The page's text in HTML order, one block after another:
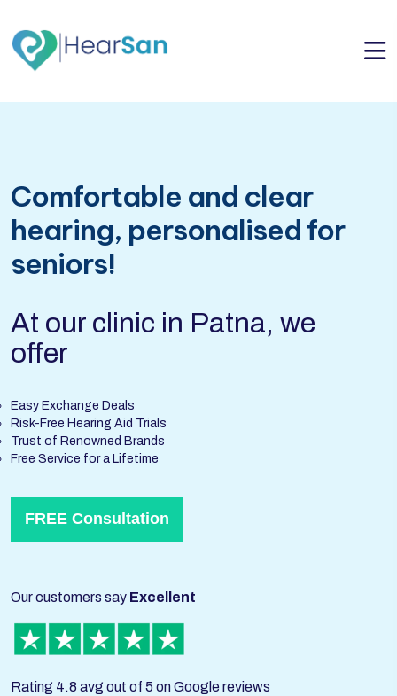
Comfortable and clear
hearing, personalised for
seniors!
At our clinic in Patna, we
offer
Easy Exchange Deals
Risk-Free Hearing Aid Trials
Trust of Renowned Brands
Free Service for a Lifetime
FREE Consultation
Our customers say Excellent
Rating 4.8 avg out of 5 on Google reviews